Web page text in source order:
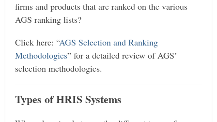
firms and products that are ranked on the various
AGS ranking lists?
Click here: “AGS Selection and Ranking
Methodologies” for a detailed review of AGS’
selection methodologies.
Types of HRIS Systems